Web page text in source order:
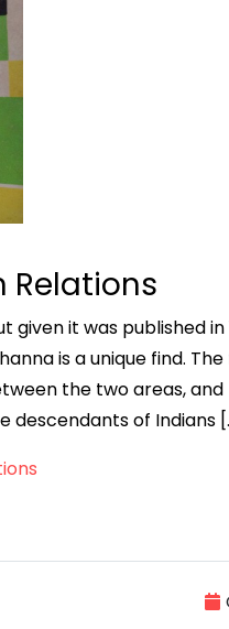
Relations
it was published in
is a unique find.
the two areas,
descendants of Indians